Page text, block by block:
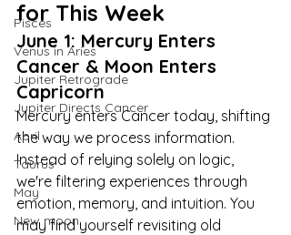
Pisces
Venus in Aries
Jupiter Retrograde
Jupiter Directs Cancer
April
Taurus
May
New moon
for This Week
June 1: Mercury Enters
Cancer & Moon Enters
Capricorn
Mercury enters Cancer today, shifting
the way we process information.
Instead of relying solely on logic,
we're filtering experiences through
emotion, memory, and intuition. You
may find yourself revisiting old